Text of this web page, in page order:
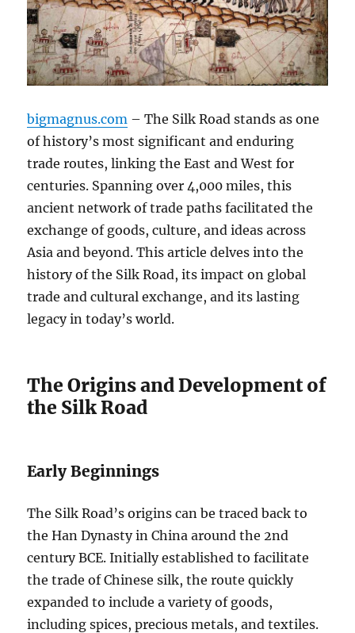
bigmagnus.com – The Silk Road stands as one
of history’s most significant and enduring
trade routes, linking the East and West for
centuries. Spanning over 4,000 miles, this
ancient network of trade paths facilitated the
exchange of goods, culture, and ideas across
Asia and beyond. This article delves into the
history of the Silk Road, its impact on global
trade and cultural exchange, and its lasting
legacy in today’s world.
The Origins and Development of
the Silk Road
Early Beginnings
The Silk Road’s origins can be traced back to
the Han Dynasty in China around the 2nd
century BCE. Initially established to facilitate
the trade of Chinese silk, the route quickly
expanded to include a variety of goods,
including spices, precious metals, and textiles.